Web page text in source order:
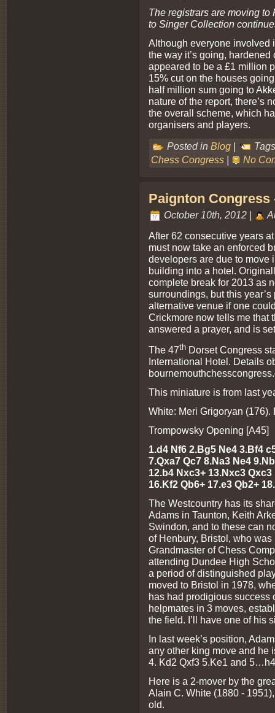
The registrars are moving to
to Singer Collection
Although everyone involved
the way it’s going,
appeared to be a £1 million
15% cut on the houses
half million sum going to
nature of the report, there’s
the overall scheme, which
organisers and players.
Posted in Blog
Chess Congress | No
Paignton Congress
October 10th, 2012 |
After 62 consecutive years
must now take an enforced
developers are due to move
building into a hotel.
complete break for 2013 as
surroundings, but this
alternative venue if one
Crickmore now tells me that
answered a prayer, and is
The 47th Dorset Congress
International Hotel. Details
This miniature is from last
White: Meri Grigoryan
Trompowsky Opening [A45]
1.d4 Nf6 2.Bg5 Ne4 3.Bf4
7.Qxa7 Qc7 8.Na3 Ne4
12.b4 Nxc3+ 13.Nxc3
16.Kf2 Qb6+ 17.e3 Qb2+
The Westcountry has its
Adams in Taunton, Keith
Swindon, and to these can
of Henbury, Bristol, who
Grandmaster of Chess
attending Dundee High
a period of distinguished
moved to Bristol in 1978,
has had prodigious success
helpmates in 3 moves,
the field. I’ll have one of his
In last week’s position,
any other king move and he
4. Kd2 Qxf3 5.Ke1 and
Here is a 2-mover by the
Alain C. White (1880 -
old.